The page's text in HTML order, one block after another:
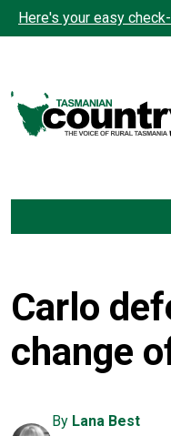
Skip to main content
Here's your easy
Carlo
change
By Lana Best